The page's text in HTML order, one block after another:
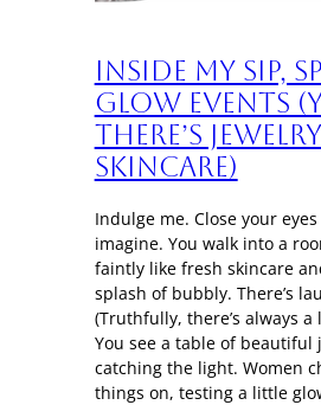
Inside My Sip,
Glow Events
There’s
Skincare)
Indulge me. Close your
imagine. You walk into a
faintly like fresh skincare
splash of bubbly. There’s
(Truthfully, there’s always
You see a table of beautiful
catching the light. Women
things on, testing a little